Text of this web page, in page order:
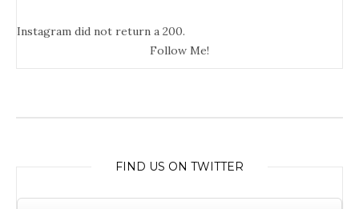
Instagram did not return a 200.
Follow Me!
FIND US ON TWITTER